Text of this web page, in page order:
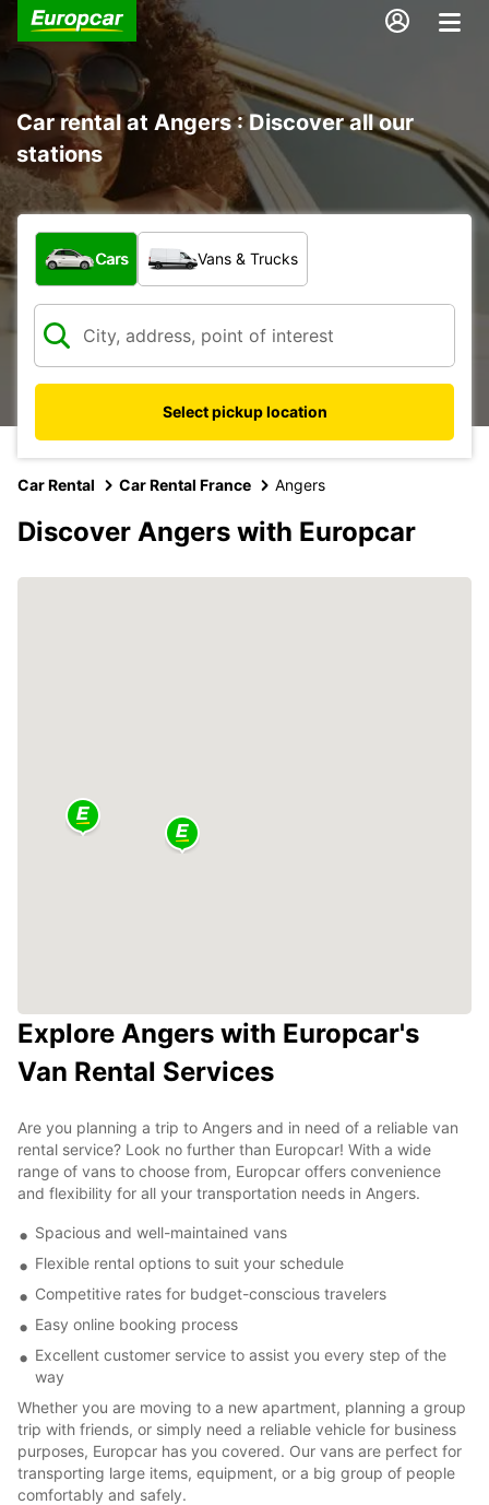
Car rental at Angers : Discover all our
stations
What type of vehicle?
Cars Vans & Trucks
Select pickup location
Car Rental Car Rental France Angers
Discover Angers with Europcar
Explore Angers with Europcar's
Van Rental Services
Are you planning a trip to Angers and in need of a reliable van
rental service? Look no further than Europcar! With a wide
range of vans to choose from, Europcar offers convenience
and flexibility for all your transportation needs in Angers.
Spacious and well-maintained vans
Flexible rental options to suit your schedule
Competitive rates for budget-conscious travelers
Easy online booking process
Excellent customer service to assist you every step of the
way
Whether you are moving to a new apartment, planning a group
trip with friends, or simply need a reliable vehicle for business
purposes, Europcar has you covered. Our vans are perfect for
transporting large items, equipment, or a big group of people
comfortably and safely.